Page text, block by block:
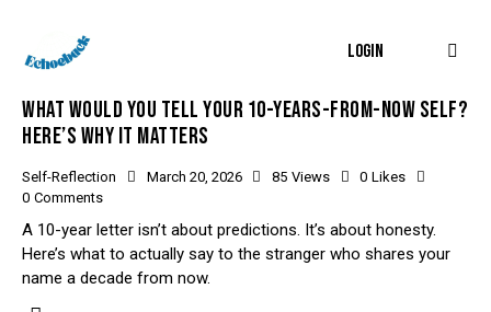
LOGIN
WHAT WOULD YOU TELL YOUR 10-YEARS-FROM-NOW SELF?
HERE’S WHY IT MATTERS
Self-Reflection March 20, 2026 85 Views 0 Likes
0 Comments
A 10-year letter isn’t about predictions. It’s about honesty.
Here’s what to actually say to the stranger who shares your
name a decade from now.